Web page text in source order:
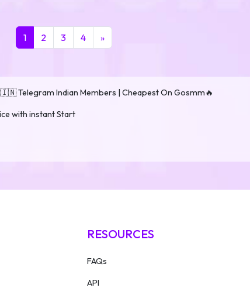
1 2 3 4 »
🇮🇳 Telegram Indian Members | Cheapest On Gosmm🔥
with instant Start
RESOURCES
FAQs
API